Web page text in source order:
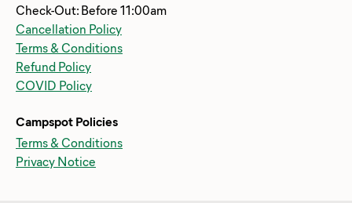
Check-Out: Before 11:00am
Cancellation Policy
Terms & Conditions
Refund Policy
COVID Policy
Campspot Policies
Terms & Conditions
Privacy Notice